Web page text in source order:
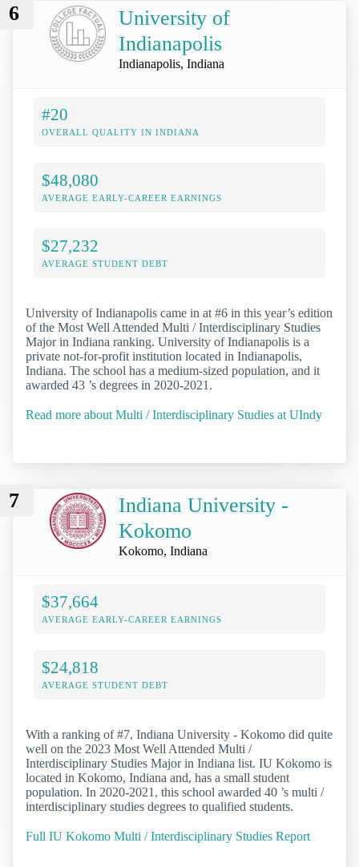
6
University of
Indianapolis
Indianapolis, Indiana
#20
OVERALL QUALITY IN INDIANA
$48,080
AVERAGE EARLY-CAREER EARNINGS
$27,232
AVERAGE STUDENT DEBT
University of Indianapolis came in at #6 in this year’s edition
of the Most Well Attended Multi / Interdisciplinary Studies
Major in Indiana ranking. University of Indianapolis is a
private not-for-profit institution located in Indianapolis,
Indiana. The school has a medium-sized population, and it
awarded 43 ’s degrees in 2020-2021.
Read more about Multi / Interdisciplinary Studies at UIndy
7
Indiana University -
Kokomo
Kokomo, Indiana
$37,664
AVERAGE EARLY-CAREER EARNINGS
$24,818
AVERAGE STUDENT DEBT
With a ranking of #7, Indiana University - Kokomo did quite
well on the 2023 Most Well Attended Multi /
Interdisciplinary Studies Major in Indiana list. IU Kokomo is
located in Kokomo, Indiana and, has a small student
population. In 2020-2021, this school awarded 40 ’s multi /
interdisciplinary studies degrees to qualified students.
Full IU Kokomo Multi / Interdisciplinary Studies Report